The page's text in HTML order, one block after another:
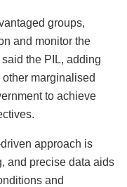
groups,
and monitor the
the PIL, adding
marginalised
to achieve
approach is
and precise data aids
and